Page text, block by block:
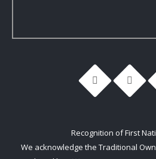
Recognition of First
We acknowledge the Traditional